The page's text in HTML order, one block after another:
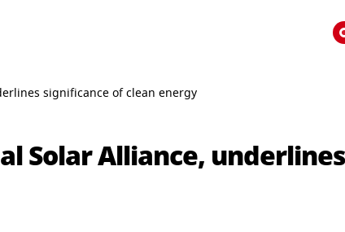
significance of clean energy
Solar Alliance, underlines